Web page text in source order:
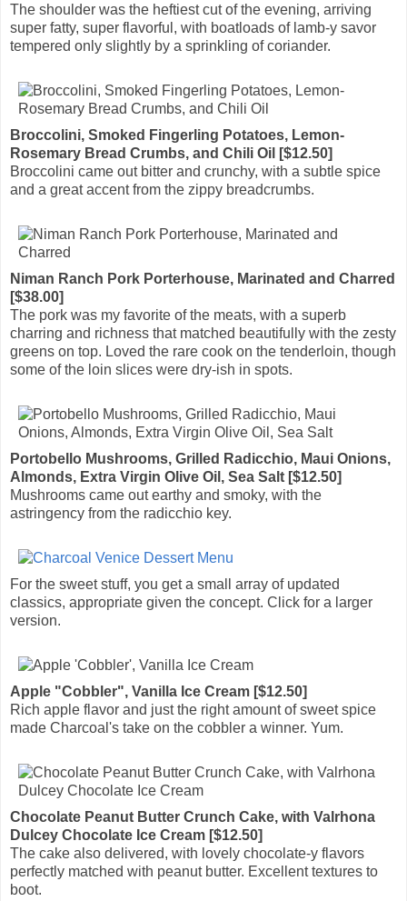
The shoulder was the heftiest cut of the evening, arriving
super fatty, super flavorful, with boatloads of lamb-y savor
tempered only slightly by a sprinkling of coriander.
Broccolini, Smoked Fingerling Potatoes, Lemon-
Rosemary Bread Crumbs, and Chili Oil [$12.50]
Broccolini came out bitter and crunchy, with a subtle spice
and a great accent from the zippy breadcrumbs.
Niman Ranch Pork Porterhouse, Marinated and Charred
[$38.00]
The pork was my favorite of the meats, with a superb
charring and richness that matched beautifully with the zesty
greens on top. Loved the rare cook on the tenderloin, though
some of the loin slices were dry-ish in spots.
Portobello Mushrooms, Grilled Radicchio, Maui Onions,
Almonds, Extra Virgin Olive Oil, Sea Salt [$12.50]
Mushrooms came out earthy and smoky, with the
astringency from the radicchio key.
For the sweet stuff, you get a small array of updated
classics, appropriate given the concept. Click for a larger
version.
Apple "Cobbler", Vanilla Ice Cream [$12.50]
Rich apple flavor and just the right amount of sweet spice
made Charcoal's take on the cobbler a winner. Yum.
Chocolate Peanut Butter Crunch Cake, with Valrhona
Dulcey Chocolate Ice Cream [$12.50]
The cake also delivered, with lovely chocolate-y flavors
perfectly matched with peanut butter. Excellent textures to
boot.